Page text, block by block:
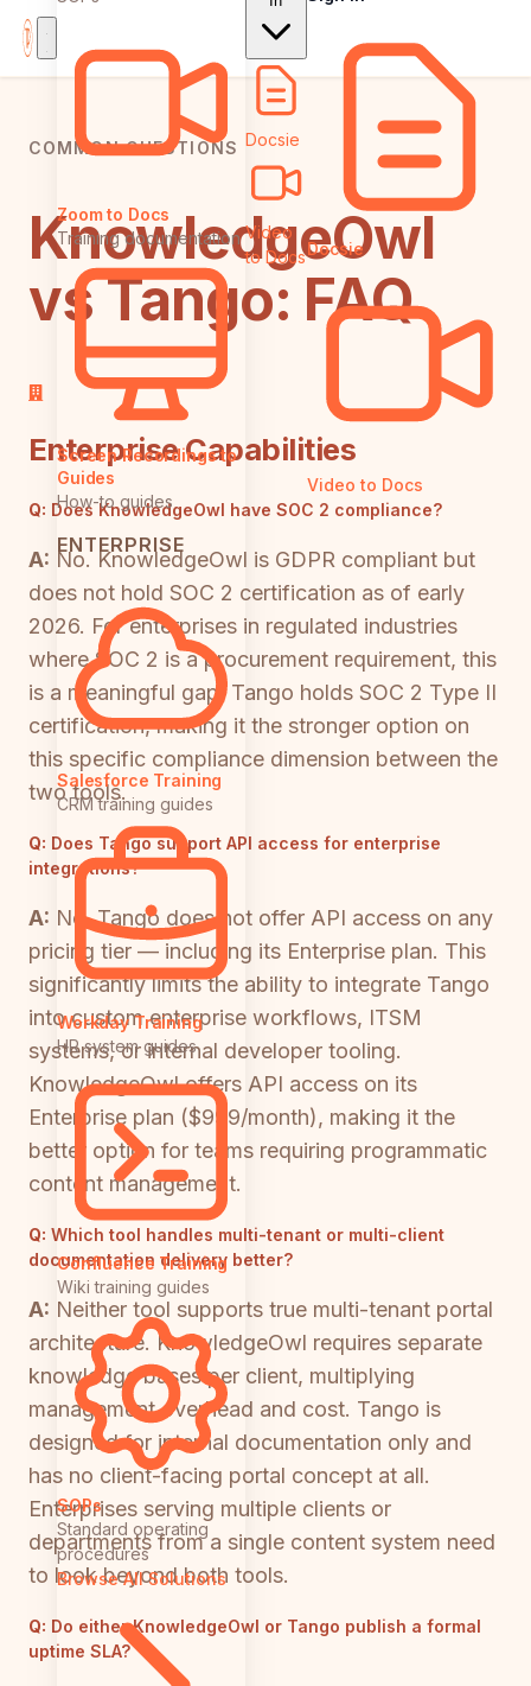
Zoom to Docs
Training documentation
Screen Recordings to
Guides
How-to guides
ENTERPRISE
Salesforce Training
CRM training guides
Workday Training
HR system guides
Confluence Training
Wiki training guides
SOPs
Standard operating
procedures
Browse All Solutions
Docsie
Video
to DocsDocsie
Video to Docs
COMMON QUESTIONS
KnowledgeOwl
vs Tango: FAQ
Enterprise Capabilities
Q: Does KnowledgeOwl have SOC 2 compliance?
A: No. KnowledgeOwl is GDPR compliant but
does not hold SOC 2 certification as of early
2026. For enterprises in regulated industries
where SOC 2 is a procurement requirement, this
is a meaningful gap. Tango holds SOC 2 Type II
certification, making it the stronger option on
this specific compliance dimension between the
two tools.
Q: Does Tango support API access for enterprise
integrations?
A: No. Tango does not offer API access on any
pricing tier — including its Enterprise plan. This
significantly limits the ability to integrate Tango
into custom enterprise workflows, ITSM
systems, or internal developer tooling.
KnowledgeOwl offers API access on its
Enterprise plan ($999/month), making it the
better option for teams requiring programmatic
content management.
Q: Which tool handles multi-tenant or multi-client
documentation delivery better?
A: Neither tool supports true multi-tenant portal
architecture. KnowledgeOwl requires separate
knowledge bases per client, multiplying
management overhead and cost. Tango is
designed for internal documentation only and
has no client-facing portal concept at all.
Enterprises serving multiple clients or
departments from a single content system need
to look beyond both tools.
Q: Do either KnowledgeOwl or Tango publish a formal
uptime SLA?